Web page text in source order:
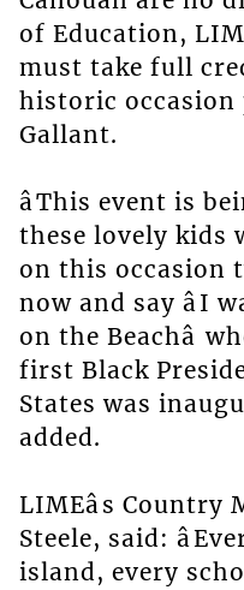
of Education,
must take full
historic occasion
Gallant.
âThis event is
these lovely kids
on this occasion
now and say âI
on the Beachâ
first Black
States was
added.
LIMEâs
Steele, said:
island, every